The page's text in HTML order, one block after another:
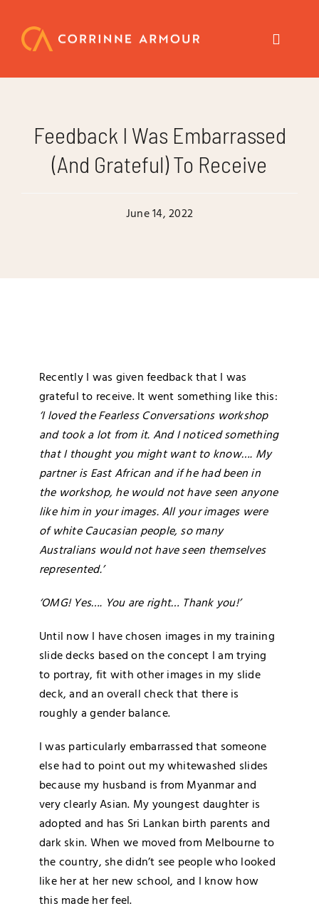
content
Toggle
Speaker
Media
Contact
Feedback I Was Embarrassed
(and Grateful) To Receive
June 14, 2022
Recently I was given feedback that I was
grateful to receive. It went something like this:
‘I loved the Fearless Conversations workshop
and took a lot from it. And I noticed something
that I thought you might want to know…. My
partner is East African and if he had been in
the workshop, he would not have seen anyone
like him in your images. All your images were
of white Caucasian people, so many
Australians would not have seen themselves
represented.’
‘OMG! Yes…. You are right… Thank you!’
Until now I have chosen images in my training
slide decks based on the concept I am trying
to portray, fit with other images in my slide
deck, and an overall check that there is
roughly a gender balance.
I was particularly embarrassed that someone
else had to point out my whitewashed slides
because my husband is from Myanmar and
very clearly Asian. My youngest daughter is
adopted and has Sri Lankan birth parents and
dark skin. When we moved from Melbourne to
the country, she didn’t see people who looked
like her at her new school, and I know how
this made her feel.